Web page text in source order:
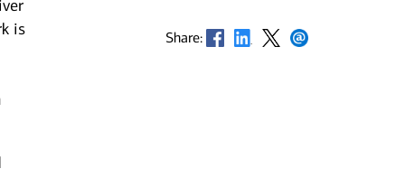
is
Share: Opens in new window
Opens in new window
Opens in new window
Opens in new window